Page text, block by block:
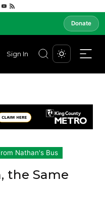
Donate
Sign In
Nathan's Bus
the Same